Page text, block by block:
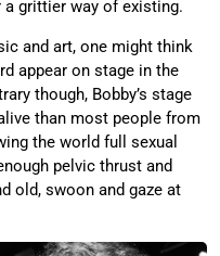
grittier way of existing.
and art, one might think
appear on stage in the
though, Bobby’s stage
than most people from
the world full sexual
pelvic thrust and
old, swoon and gaze at